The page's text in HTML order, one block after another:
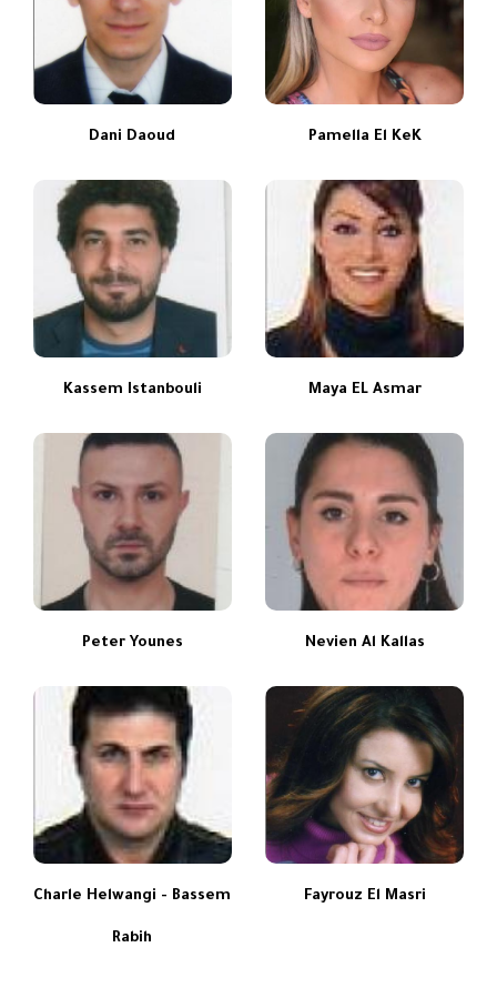
Dani Daoud Pamella El KeK
Kassem Istanbouli Maya EL Asmar
Peter Younes Nevien Al Kallas
Charle Helwangi - Bassem
Rabih
Fayrouz El Masri